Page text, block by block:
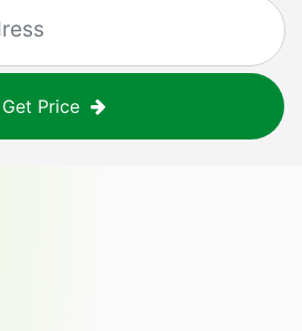
Get Price